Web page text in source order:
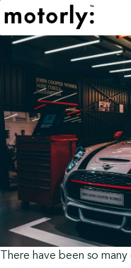
There have been so